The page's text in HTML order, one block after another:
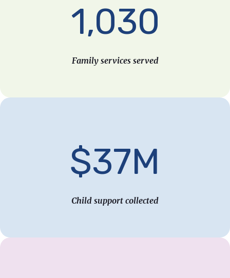
1,030
Family services served
$37M
Child support collected